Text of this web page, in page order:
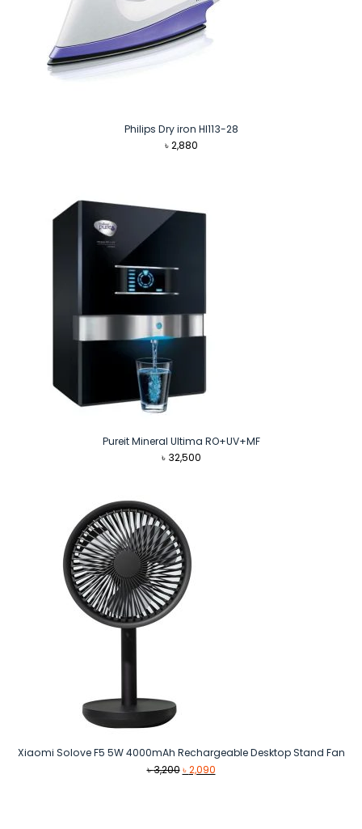
Philips Dry iron HI113-28
৳2,880
Pureit Mineral Ultima RO+UV+MF
৳ 32,500
Xiaomi Solove F5 5W 4000mAh Rechargeable Desktop Stand Fan
৳3,200 Original
৳2,090Current